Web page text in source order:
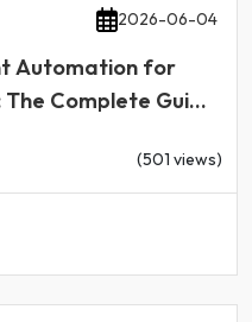
2026-06-04
Automation for
Complete Guide
(501 views)